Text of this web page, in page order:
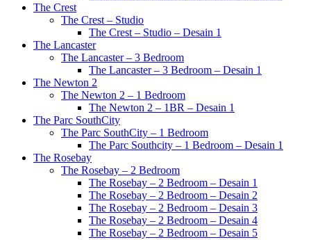
The Crest
The Crest – Studio
The Crest – Studio – Desain 1
The Lancaster
The Lancaster – 3 Bedroom
The Lancaster – 3 Bedroom – Desain 1
The Newton 2
The Newton 2 – 1 Bedroom
The Newton 2 – 1BR – Desain 1
The Parc SouthCity
The Parc SouthCity – 1 Bedroom
The Parc Southcity – 1 Bedroom – Desain 1
The Rosebay
The Rosebay – 2 Bedroom
The Rosebay – 2 Bedroom – Desain 1
The Rosebay – 2 Bedroom – Desain 2
The Rosebay – 2 Bedroom – Desain 3
The Rosebay – 2 Bedroom – Desain 4
The Rosebay – 2 Bedroom – Desain 5